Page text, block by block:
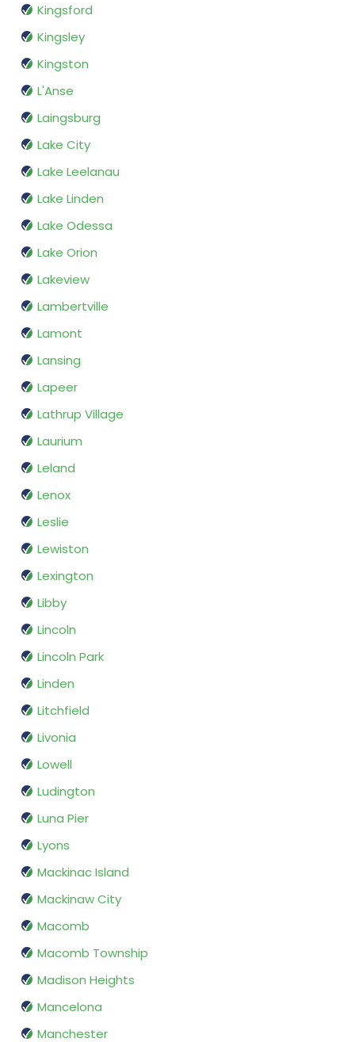
Kingsford
Kingsley
Kingston
L'Anse
Laingsburg
Lake City
Lake Leelanau
Lake Linden
Lake Odessa
Lake Orion
Lakeview
Lambertville
Lamont
Lansing
Lapeer
Lathrup Village
Laurium
Leland
Lenox
Leslie
Lewiston
Lexington
Libby
Lincoln
Lincoln Park
Linden
Litchfield
Livonia
Lowell
Ludington
Luna Pier
Lyons
Mackinac Island
Mackinaw City
Macomb
Macomb Township
Madison Heights
Mancelona
Manchester